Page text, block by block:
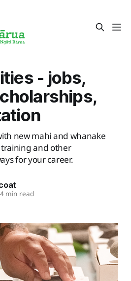
- jobs,
new mahi and whanake
and other
for your career.
4 min read